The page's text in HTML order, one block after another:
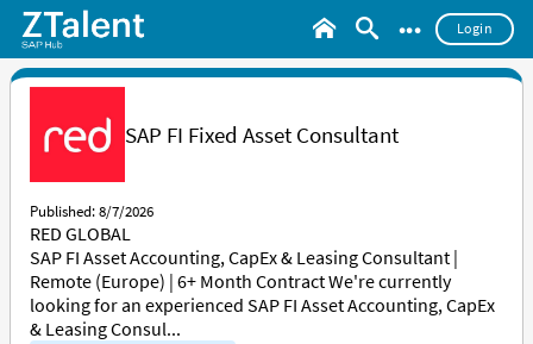
••• Login
SAP FI Fixed Asset Consultant
Published: 8/7/2026
RED GLOBAL
SAP FI Asset Accounting, CapEx & Leasing Consultant |
Remote (Europe) | 6+ Month Contract We're currently
looking for an experienced SAP FI Asset Accounting, CapEx
& Leasing Consul...